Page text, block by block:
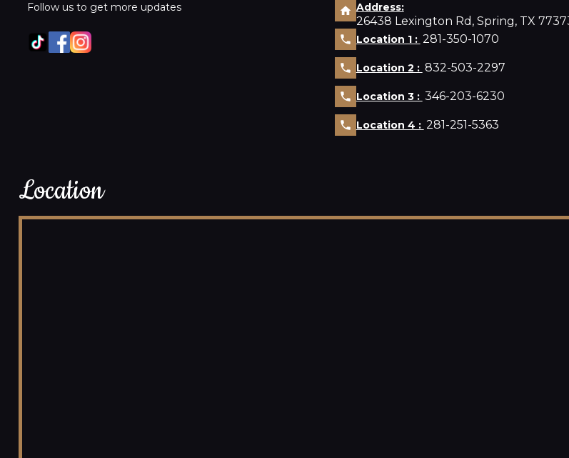
Follow us to get more updates Address:
26438 Lexington Rd, Spring, TX
Location 1 : 281-350-1070
Location 2 : 832-503-2297
Location 3 : 346-203-6230
Location 4 : 281-251-5363
Location